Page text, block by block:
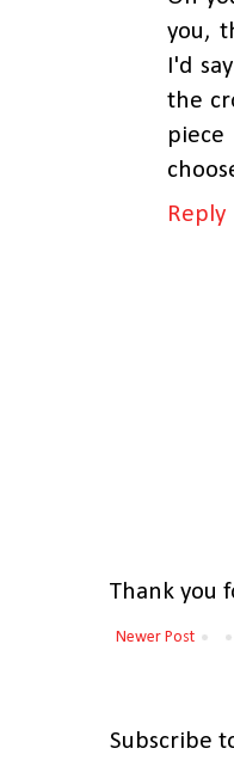
you,
I'd
the
Reply
Thank you
Newer Post
Subscribe